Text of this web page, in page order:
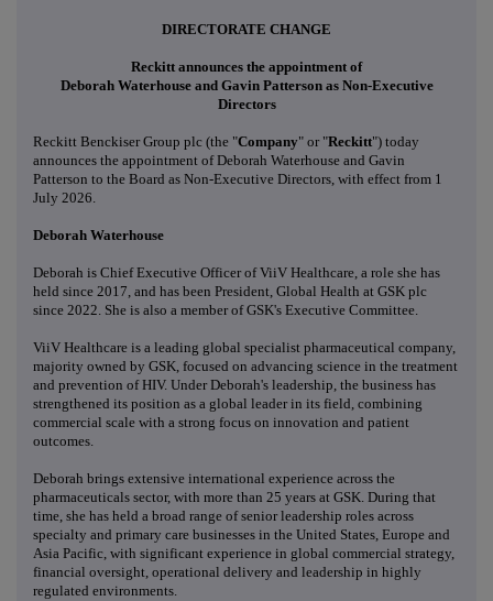
DIRECTORATE CHANGE
Reckitt announces the appointment of
Deborah Waterhouse and Gavin Patterson as Non-Executive
Directors
Reckitt Benckiser Group plc (the "Company" or "Reckitt") today
announces the appointment of Deborah Waterhouse and Gavin
Patterson to the Board as Non-Executive Directors, with effect from 1
July 2026.
Deborah Waterhouse
Deborah is Chief Executive Officer of ViiV Healthcare, a role she has
held since 2017, and has been President, Global Health at GSK plc
since 2022. She is also a member of GSK's Executive Committee.
ViiV Healthcare is a leading global specialist pharmaceutical company,
majority owned by GSK, focused on advancing science in the treatment
and prevention of HIV. Under Deborah's leadership, the business has
strengthened its position as a global leader in its field, combining
commercial scale with a strong focus on innovation and patient
outcomes.
Deborah brings extensive international experience across the
pharmaceuticals sector, with more than 25 years at GSK. During that
time, she has held a broad range of senior leadership roles across
specialty and primary care businesses in the United States, Europe and
Asia Pacific, with significant experience in global commercial strategy,
financial oversight, operational delivery and leadership in highly
regulated environments.